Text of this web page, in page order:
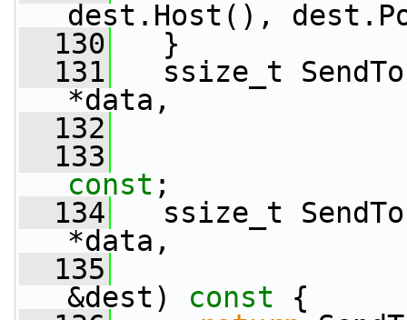
dest.Host(),
  130
}
  131
ssize_t
*data,
  132
  133
const ;
  134
ssize_t
*data,
  135
&dest)
const {